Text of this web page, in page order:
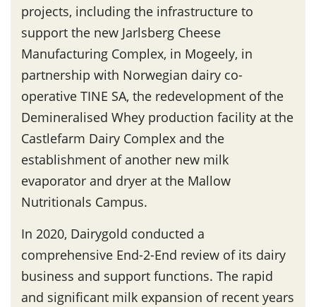
projects, including the infrastructure to
support the new Jarlsberg Cheese
Manufacturing Complex, in Mogeely, in
partnership with Norwegian dairy co-
operative TINE SA, the redevelopment of the
Demineralised Whey production facility at the
Castlefarm Dairy Complex and the
establishment of another new milk
evaporator and dryer at the Mallow
Nutritionals Campus.
In 2020, Dairygold conducted a
comprehensive End-2-End review of its dairy
business and support functions. The rapid
and significant milk expansion of recent years